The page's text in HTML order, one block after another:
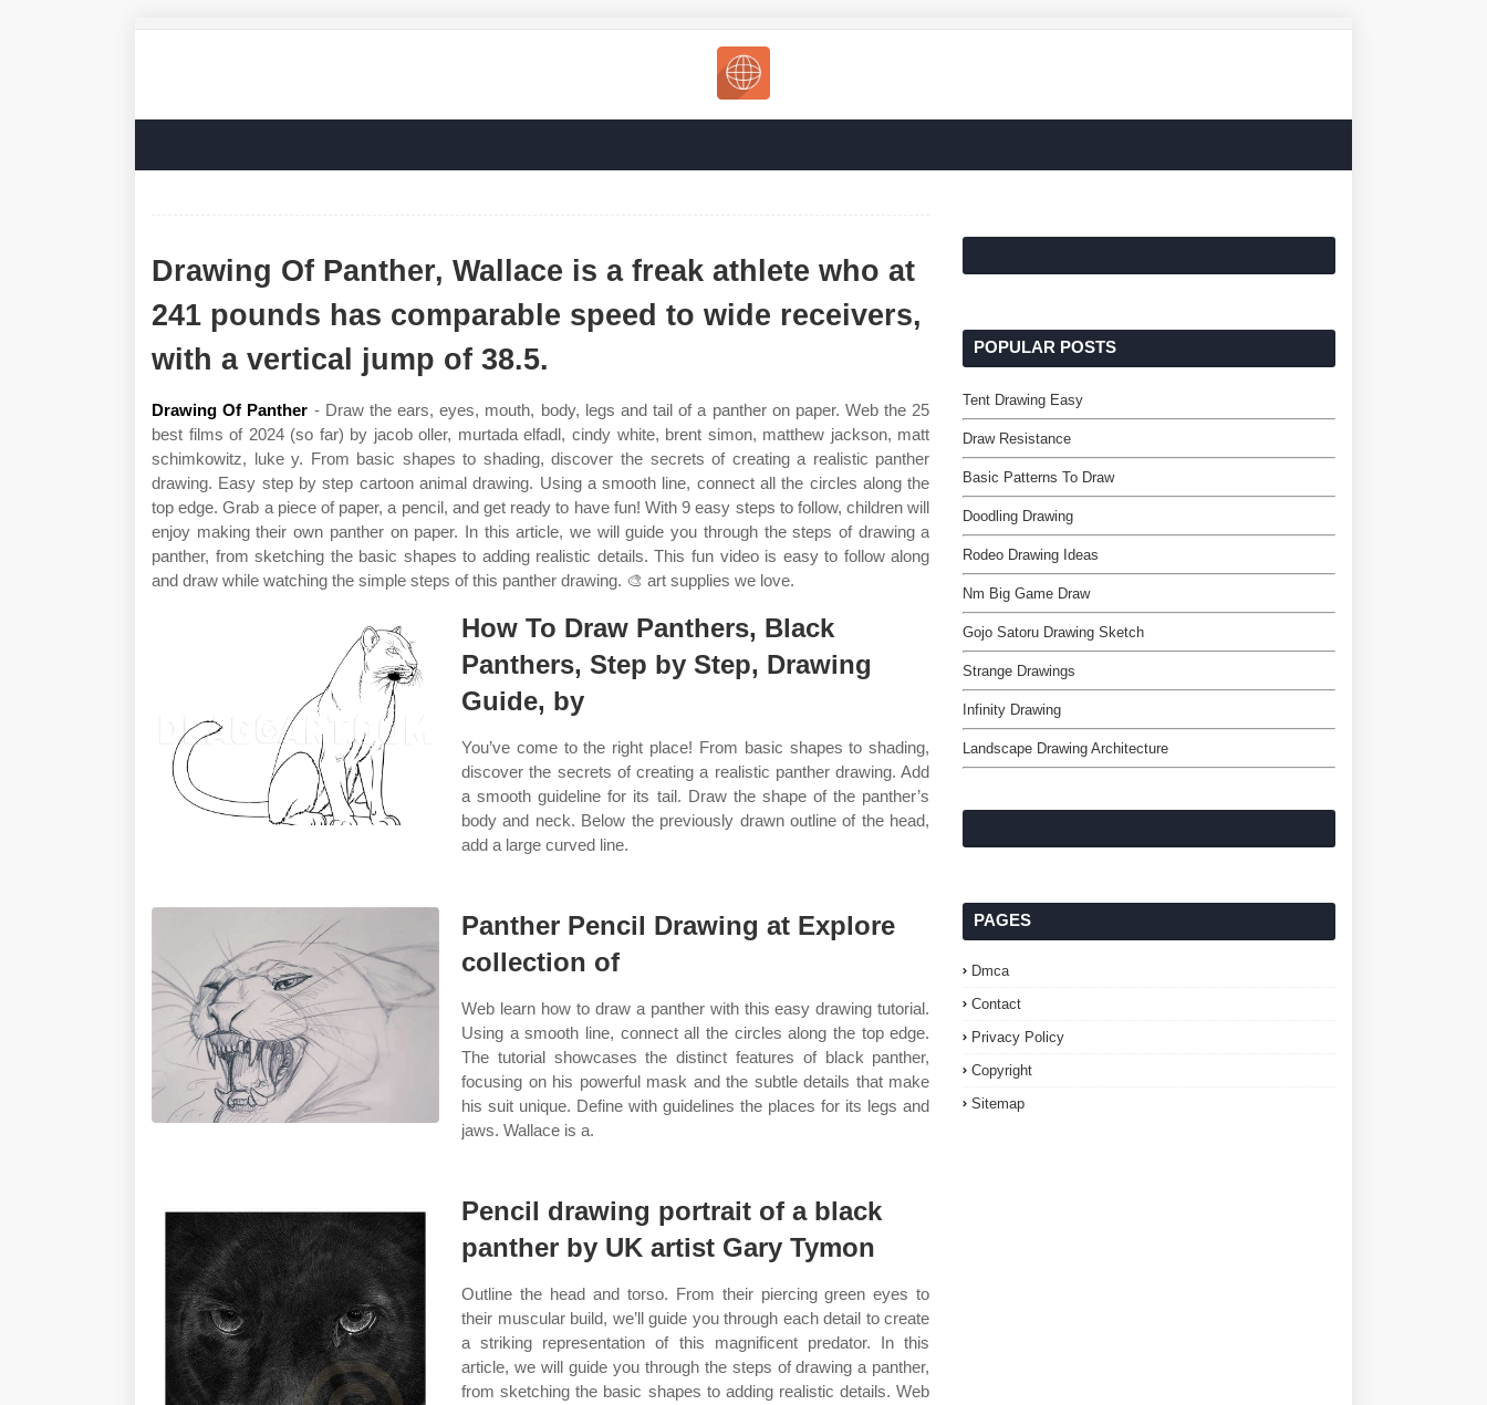
Drawing Of Panther, Wallace is a freak athlete who at
241 pounds has comparable speed to wide receivers,
with a vertical jump of 38.5.
Drawing Of Panther - Draw the ears, eyes, mouth, body, legs and tail of a panther on paper. Web the 25
best films of 2024 (so far) by jacob oller, murtada elfadl, cindy white, brent simon, matthew jackson, matt
schimkowitz, luke y. From basic shapes to shading, discover the secrets of creating a realistic panther
drawing. Easy step by step cartoon animal drawing. Using a smooth line, connect all the circles along the
top edge. Grab a piece of paper, a pencil, and get ready to have fun! With 9 easy steps to follow, children will
enjoy making their own panther on paper. In this article, we will guide you through the steps of drawing a
panther, from sketching the basic shapes to adding realistic details. This fun video is easy to follow along
and draw while watching the simple steps of this panther drawing. 🎨 art supplies we love.
How To Draw Panthers, Black
Panthers, Step by Step, Drawing
Guide, by
You’ve come to the right place! From basic shapes to shading,
discover the secrets of creating a realistic panther drawing. Add
a smooth guideline for its tail. Draw the shape of the panther’s
body and neck. Below the previously drawn outline of the head,
add a large curved line.
Panther Pencil Drawing at Explore
collection of
Web learn how to draw a panther with this easy drawing tutorial.
Using a smooth line, connect all the circles along the top edge.
The tutorial showcases the distinct features of black panther,
focusing on his powerful mask and the subtle details that make
his suit unique. Define with guidelines the places for its legs and
jaws. Wallace is a.
Pencil drawing portrait of a black
panther by UK artist Gary Tymon
Outline the head and torso. From their piercing green eyes to
their muscular build, we’ll guide you through each detail to create
a striking representation of this magnificent predator. In this
article, we will guide you through the steps of drawing a panther,
from sketching the basic shapes to adding realistic details. Web
POPULAR POSTS
Tent Drawing Easy
Draw Resistance
Basic Patterns To Draw
Doodling Drawing
Rodeo Drawing Ideas
Nm Big Game Draw
Gojo Satoru Drawing Sketch
Strange Drawings
Infinity Drawing
Landscape Drawing Architecture
PAGES
Dmca
Contact
Privacy Policy
Copyright
Sitemap